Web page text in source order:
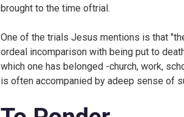
brought to the time oftrial.
One of the trials Jesus mentions is that
ordeal incomparison with being put to
which one has belonged -church, work,
is often accompanied by adeep sense of